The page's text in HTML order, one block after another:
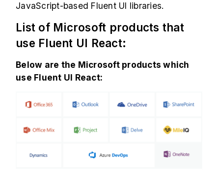
JavaScript-based Fluent UI libraries.
List of Microsoft products that
use Fluent UI React:
Below are the Microsoft products which
use Fluent UI React: